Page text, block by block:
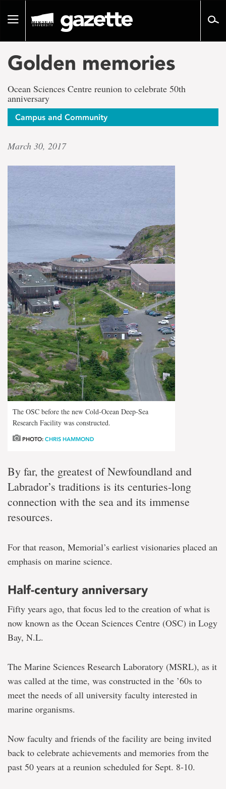
pageToggle
Golden memories
Ocean Sciences Centre reunion to celebrate 50th
anniversary
Campus and Community
March 30, 2017
The OSC before the new Cold-Ocean Deep-Sea
Research Facility was constructed.
PHOTO: CHRIS HAMMOND
By far, the greatest of Newfoundland and
Labrador’s traditions is its centuries-long
connection with the sea and its immense
resources.
For that reason, Memorial’s earliest visionaries placed an
emphasis on marine science.
Half-century anniversary
Fifty years ago, that focus led to the creation of what is
now known as the Ocean Sciences Centre (OSC) in Logy
Bay, N.L.
The Marine Sciences Research Laboratory (MSRL), as it
was called at the time, was constructed in the ’60s to
meet the needs of all university faculty interested in
marine organisms.
Now faculty and friends of the facility are being invited
back to celebrate achievements and memories from the
past 50 years at a reunion scheduled for Sept. 8-10.